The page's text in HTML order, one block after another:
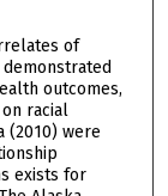
of
outcomes,
racial
(2010) were
exists for